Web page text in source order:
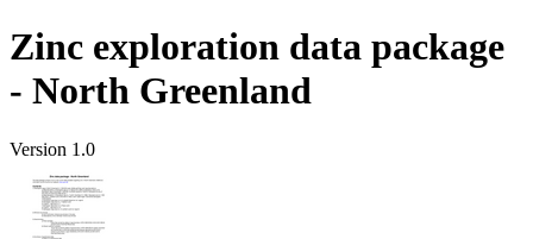
Zinc exploration data package
- North Greenland
Version 1.0